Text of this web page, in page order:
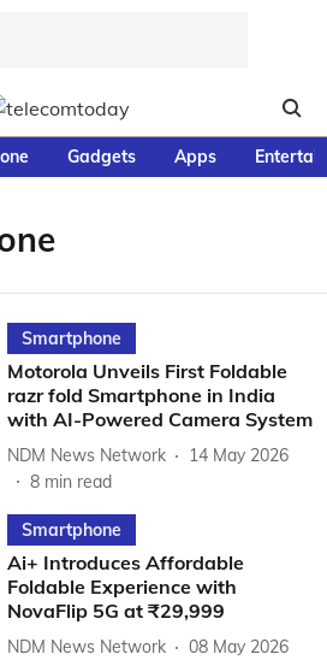
Gadgets Apps
Smartphone
Motorola Unveils First Foldable
razr fold Smartphone in India
with AI-Powered Camera System
NDM News Network
14 May 2026
8 min read
Smartphone
Ai+ Introduces Affordable
Foldable Experience with
NovaFlip 5G at ₹29,999
NDM News Network
08 May 2026